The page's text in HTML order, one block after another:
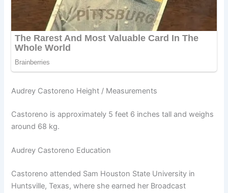
Audrey Castoreno Height / Measurements
Castoreno is approximately 5 feet 6 inches tall and weighs
around 68 kg.
Audrey Castoreno Education
Castoreno attended Sam Houston State University in
Huntsville, Texas, where she earned her Broadcast